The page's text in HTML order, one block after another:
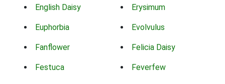
English Daisy Erysimum
Euphorbia Evolvulus
Fanflower Felicia Daisy
Festuca Feverfew